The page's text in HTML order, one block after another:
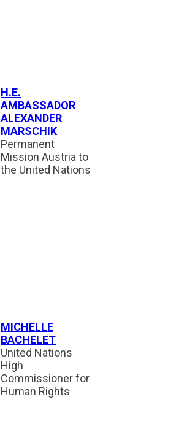
H.E.
AMBASSADOR
ALEXANDER
MARSCHIK
Permanent
Mission Austria to
the United Nations
MICHELLE
BACHELET
United Nations
High
Commissioner for
Human Rights